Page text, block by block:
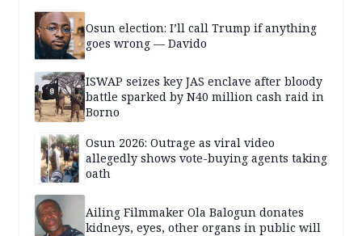
Osun election: I’ll call Trump if anything
goes wrong — Davido
ISWAP seizes key JAS enclave after bloody
battle sparked by N40 million cash raid in
Borno
Osun 2026: Outrage as viral video
allegedly shows vote-buying agents taking
oath
Ailing Filmmaker Ola Balogun donates
kidneys, eyes, other organs in public will